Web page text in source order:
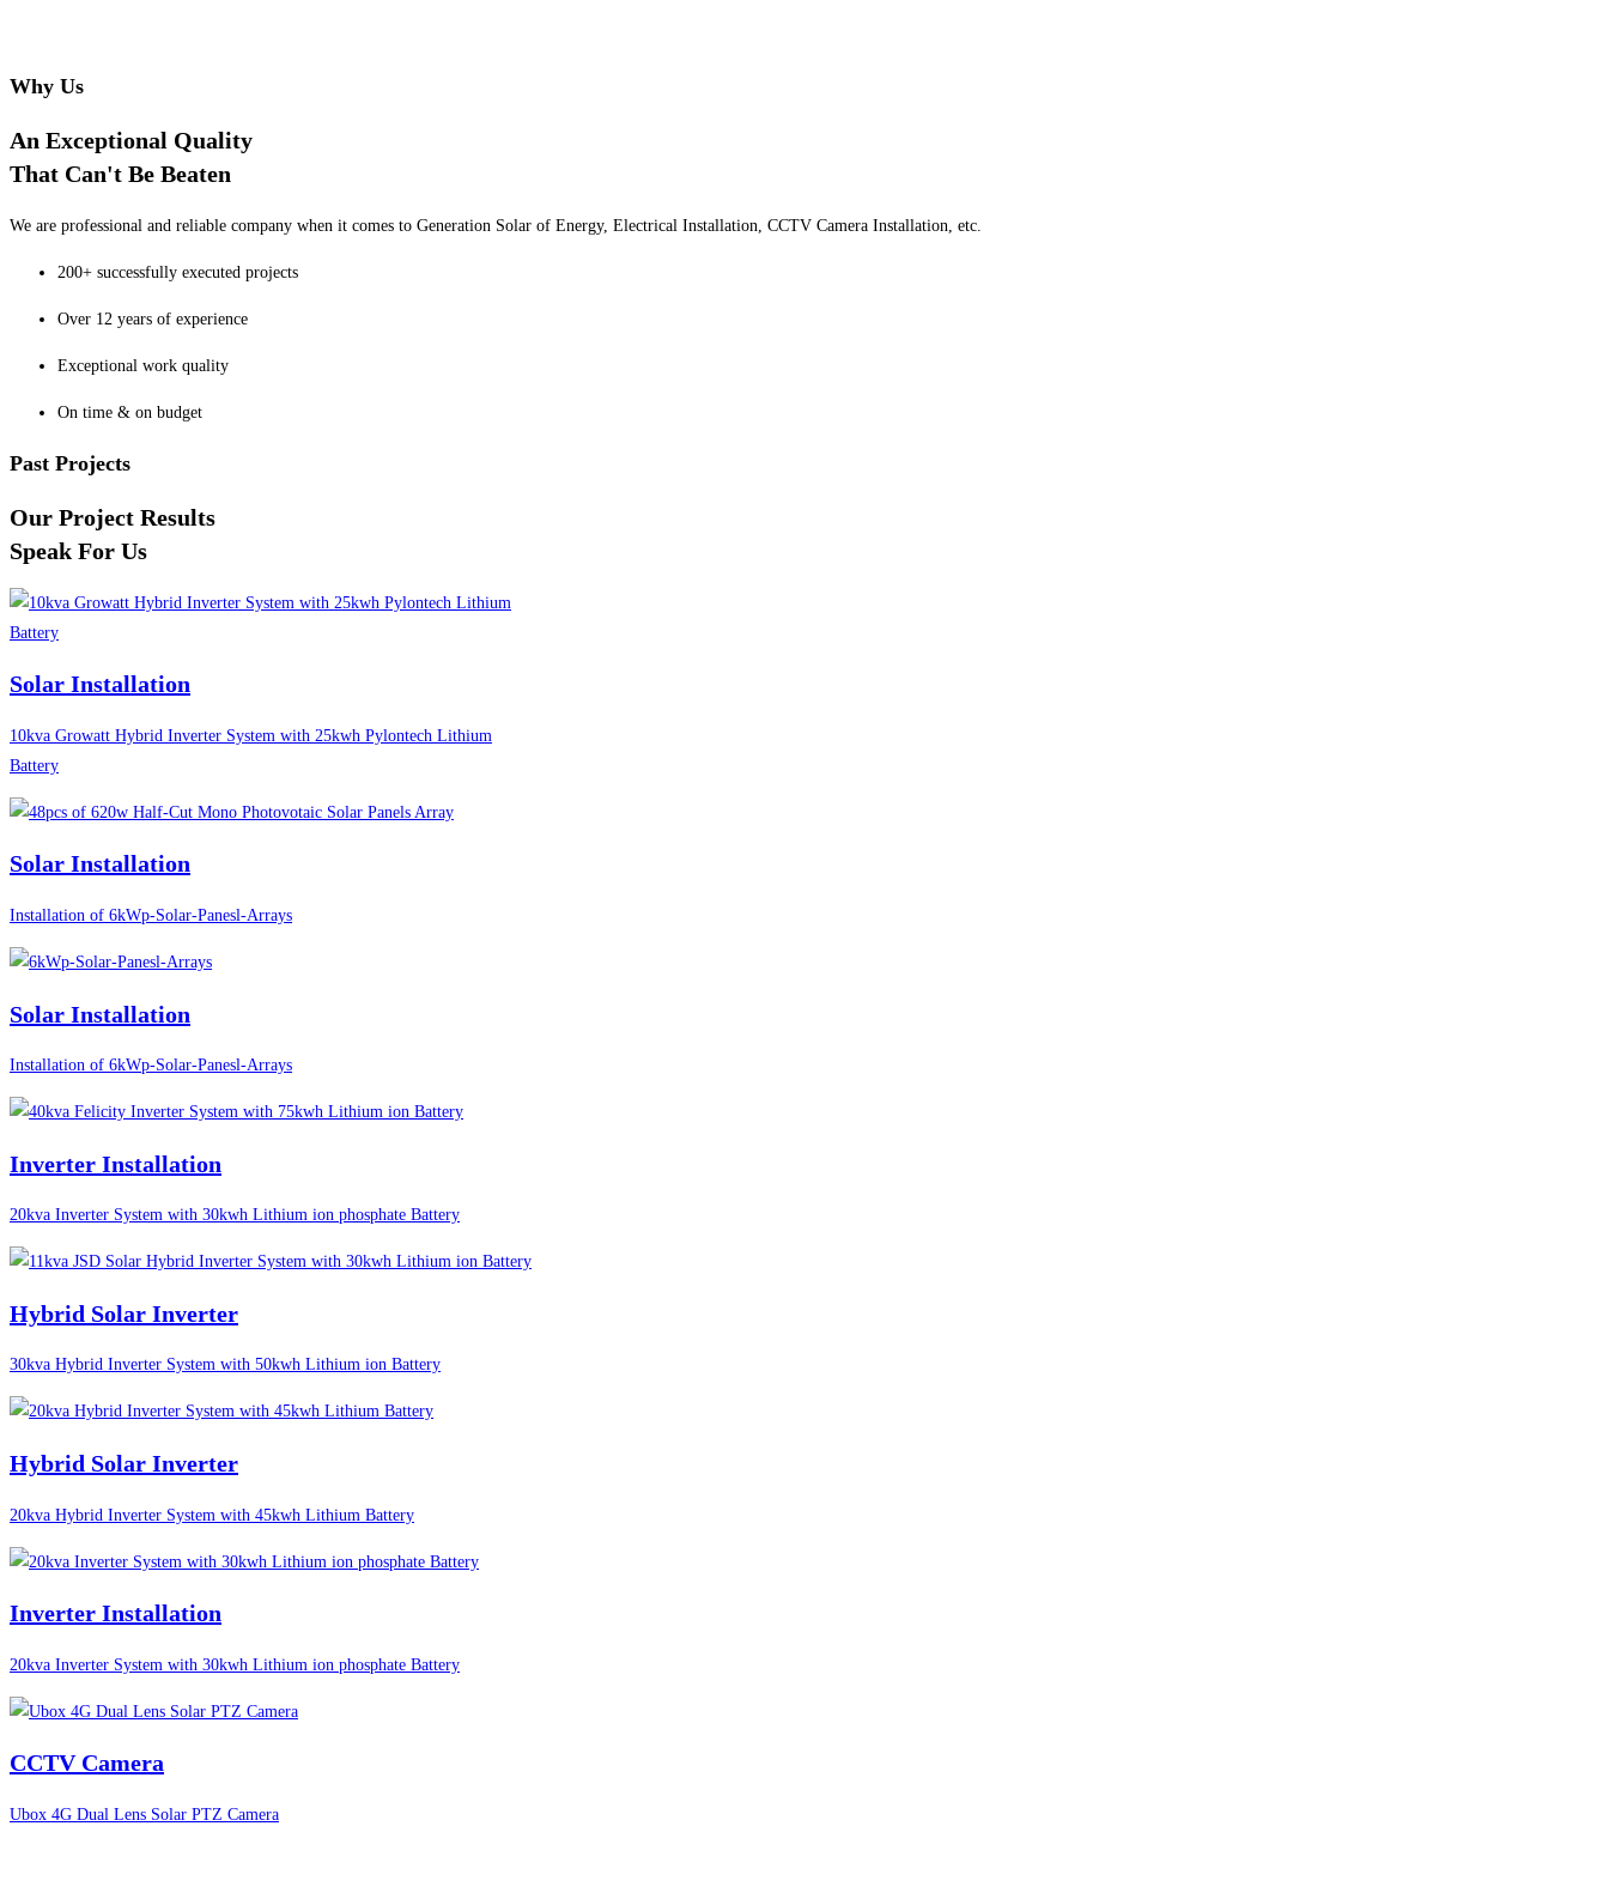
Why Us
An Exceptional Quality
That Can't Be Beaten
We are professional and reliable company when it comes to Generation Solar of Energy, Electrical Installation, CCTV Camera Installation, etc.
200+ successfully executed projects
Over 12 years of experience
Exceptional work quality
On time & on budget
Past Projects
Our Project Results
Speak For Us
Solar Installation
10kva Growatt Hybrid Inverter System with 25kwh Pylontech Lithium
Battery
Solar Installation
Installation of 6kWp-Solar-Panesl-Arrays
Solar Installation
Installation of 6kWp-Solar-Panesl-Arrays
Inverter Installation
20kva Inverter System with 30kwh Lithium ion phosphate Battery
Hybrid Solar Inverter
30kva Hybrid Inverter System with 50kwh Lithium ion Battery
Hybrid Solar Inverter
20kva Hybrid Inverter System with 45kwh Lithium Battery
Inverter Installation
20kva Inverter System with 30kwh Lithium ion phosphate Battery
CCTV Camera
Ubox 4G Dual Lens Solar PTZ Camera